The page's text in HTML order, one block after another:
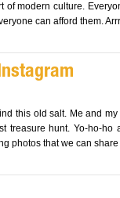
of modern culture.
can afford them.
this old salt. Me and
treasure hunt. Yo-ho-ho
photos that we can